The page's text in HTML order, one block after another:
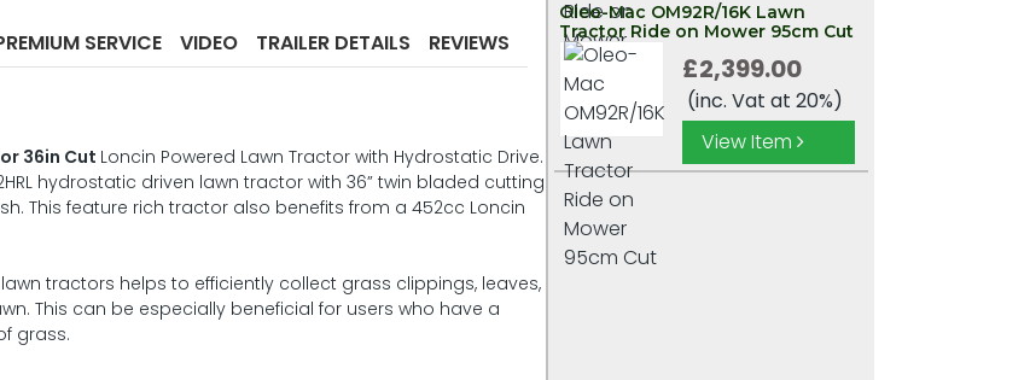
SERVICE VIDEO TRAILER DETAILS REVIEWS
36in Cut Loncin Powered Lawn Tractor with Hydrostatic Drive.
hydrostatic driven lawn tractor with 36” twin bladed cutting
This feature rich tractor also benefits from a 452cc Loncin
tractors helps to efficiently collect grass clippings, leaves,
This can be especially beneficial for users who have a
grass.
Oleo-Mac OM92R/16K Lawn
Tractor Ride on Mower 95cm Cut
£2,399.00
(inc. Vat at 20%)
View Item